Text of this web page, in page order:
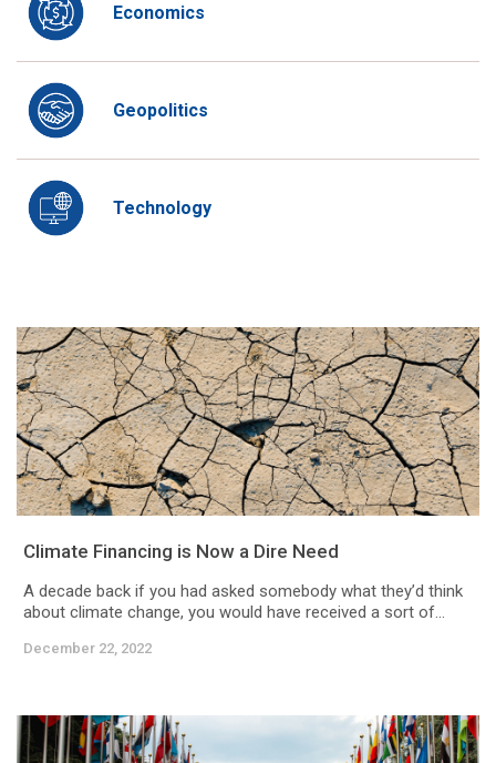
Economics
Geopolitics
Technology
Climate Financing is Now a Dire Need
A decade back if you had asked somebody what they’d think
about climate change, you would have received a sort of...
December 22, 2022